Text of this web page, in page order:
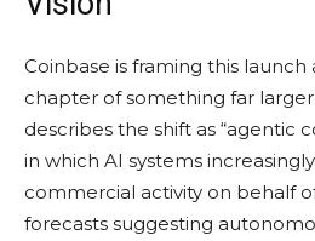
Coinbase is framing this
chapter of something far
describes the shift as “agentic
in which AI systems
commercial activity on behalf
forecasts suggesting